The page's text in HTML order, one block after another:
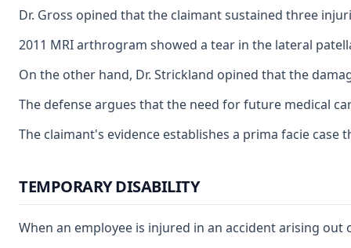
Dr. Gross opined that the claimant sustained three
2011 MRI arthrogram showed a tear in the lateral
On the other hand, Dr. Strickland opined that the
The defense argues that the need for future medical
The claimant's evidence establishes a prima facie
TEMPORARY DISABILITY
When an employee is injured in an accident arising